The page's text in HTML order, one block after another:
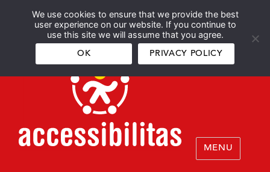
We use cookies to ensure that we provide the best
user experience on our website. If you continue to
use this site we will assume that you agree.
OK PRIVACY POLICY
Español English
MENU